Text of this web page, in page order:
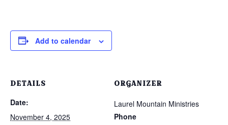
Add to calendar
DETAILS
Date:
November 4, 2025
ORGANIZER
Laurel Mountain Ministries
Phone